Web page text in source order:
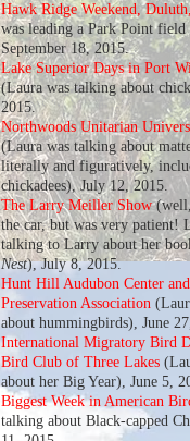
Hawk Ridge Weekend,
was leading a Park Point
September 18, 2015.
Lake Superior Days in Port
(Laura was talking about
2015.
Northwoods Unitarian
(Laura was talking about
literally and figuratively,
chickadees), July 12, 2015.
The Larry Meiller Show
the car, but was very patient!
talking to Larry about her
Nest), July 8, 2015.
Hunt Hill Audubon Center
Preservation Association
about hummingbirds), June
International Migratory Bird
Bird Club of Three Lakes
about her Big Year), June 5,
Biggest Week in American
talking about Black-capped